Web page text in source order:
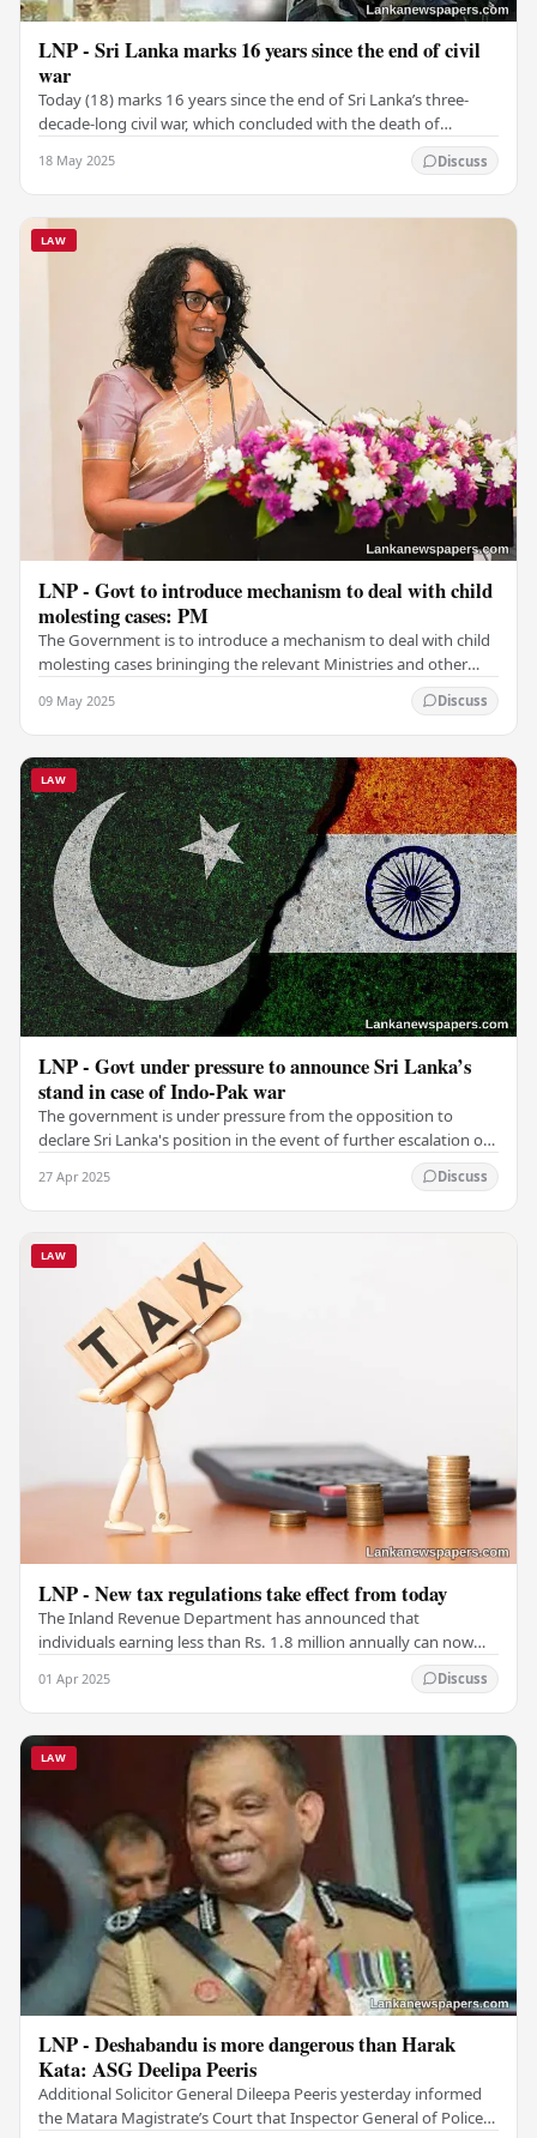
LNP - Sri Lanka marks 16 years since the end of civil
war
Today (18) marks 16 years since the end of Sri Lanka’s three-
decade-long civil war, which concluded with the death of
18 May 2025 Discuss
LAW
LNP - Govt to introduce mechanism to deal with child
molesting cases: PM
The Government is to introduce a mechanism to deal with child
molesting cases brininging the relevant Ministries and other
09 May 2025 Discuss
LAW
LNP - Govt under pressure to announce Sri Lanka’s
stand in case of Indo-Pak war
The government is under pressure from the opposition to
declare Sri Lanka's position in the event of further escalation of
27 Apr 2025 Discuss
LAW
LNP - New tax regulations take effect from today
The Inland Revenue Department has announced that
individuals earning less than Rs. 1.8 million annually can now
01 Apr 2025 Discuss
LAW
LNP - Deshabandu is more dangerous than Harak
Kata: ASG Deelipa Peeris
Additional Solicitor General Dileepa Peeris yesterday informed
the Matara Magistrate’s Court that Inspector General of Police